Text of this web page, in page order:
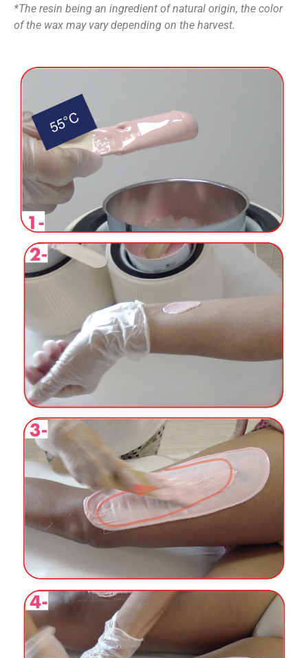
*The resin being an ingredient of natural origin, the color
of the wax may vary depending on the harvest.